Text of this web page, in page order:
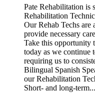
Pate Rehabilitation is
Rehabilitation
Our Rehab Techs are
provide necessary
Take this opportunity
today as we continue
requiring us to
Bilingual Spanish
our Rehabilitation
Short- and long-term...